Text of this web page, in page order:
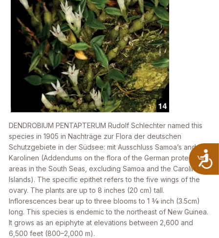
DENDROBIUM PENTAPTERUM Rudolf Schlechter named this
species in 1905 in Nachträge zur Flora der deutschen
Schutzgebiete in der Südsee: mit Ausschluss Samoa’s and der
Karolinen (Addendums on the flora of the German protected
areas in the South Seas, excluding Samoa and the Caroline
Islands). The specific epithet refers to the five wings of the
ovary. The plants are up to 8 inches (20 cm) tall.
Inflorescences bear up to three blooms to 1 3⁄8 inch (3.5cm)
long. This species is endemic to the northeast of New Guinea.
It grows as an epiphyte at elevations between 2,600 and
6,500 feet (800–2,000 m).